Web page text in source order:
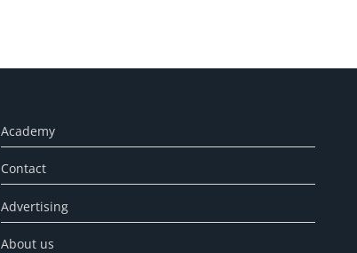
Academy
Contact
Advertising
About us